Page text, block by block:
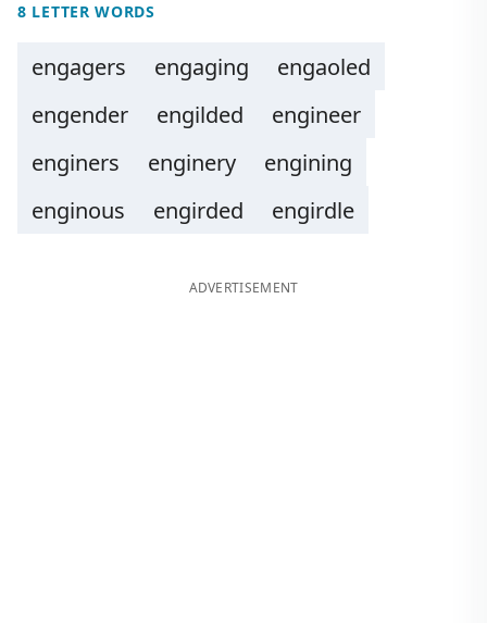
8 LETTER WORDS
engagers engaging
engaoled
engender
engilded
engineer
enginers
enginery
engining
enginous
engirded engirdle
ADVERTISEMENT